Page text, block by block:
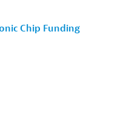
Chip Funding